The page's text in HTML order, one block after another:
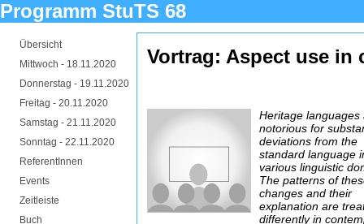
Programm StuTS 68
Übersicht
Mittwoch - 18.11.2020
Donnerstag - 19.11.2020
Freitag - 20.11.2020
Samstag - 21.11.2020
Sonntag - 22.11.2020
ReferentInnen
Events
Zeitleiste
Buch
Vortrag: Aspect use in
Heritage languages
notorious for
deviations from the
standard language
various linguistic
The patterns of
changes and their
explanation are
differently in